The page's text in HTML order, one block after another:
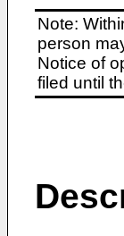
Note:
person
Notice of
filed until